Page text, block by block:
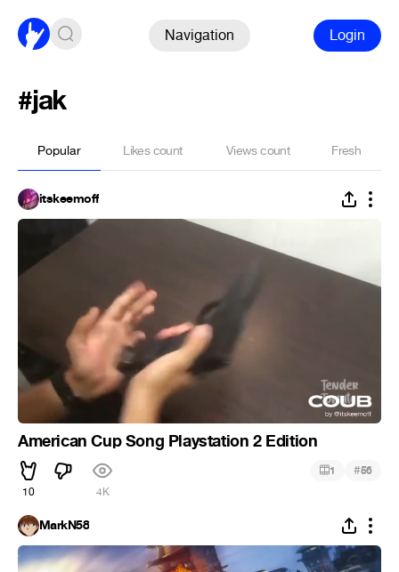
Navigation Login
#jak
Popular Likes count Views count Fresh
itskeemoff
American Cup Song Playstation 2 Edition
10 4K
1 #56
MarkN58